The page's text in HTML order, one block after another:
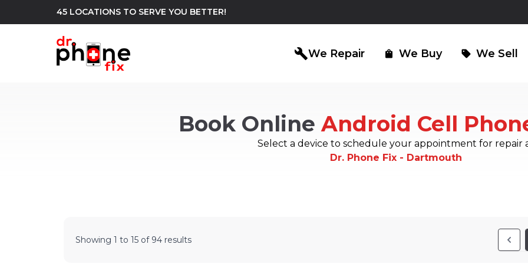
45 LOCATIONS TO SERVE YOU BETTER!
buildWe Repair
iPhone Repair north_east iPad Repair north_east Computer
shopping_bag We Buy sell We Sell
Book OnlineAndroid Cell
Select a device to schedule your appointment for repair
Dr. Phone Fix - Dartmouth
Showing 1 to 15 of 94 results